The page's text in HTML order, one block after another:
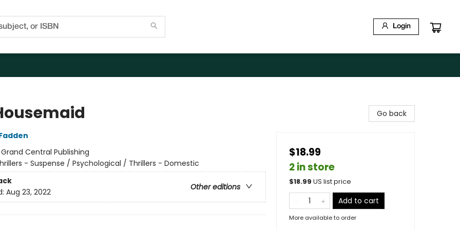
Login
Grand Central Publishing
- Suspense / Psychological / Thrillers - Domestic
Other editions
Aug 23, 2022
Go back
$18.99
2 in store
$18.99 US list price
Add to cart
More available to order